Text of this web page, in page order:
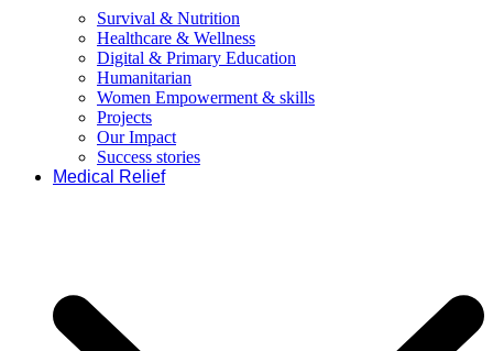
Survival & Nutrition
Healthcare & Wellness
Digital & Primary Education
Humanitarian
Women Empowerment & skills
Projects
Our Impact
Success stories
Medical Relief